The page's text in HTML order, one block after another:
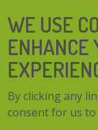
WE USE
ENHANCE
By clicking any
consent for us to
to
main
content